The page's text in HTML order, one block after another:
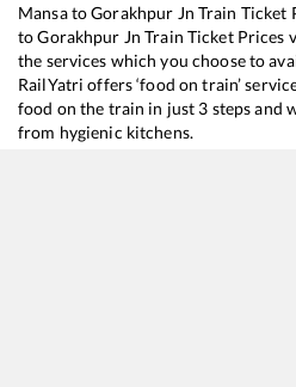
MansatoGorakhpur Jn Train Ticket
toGorakhpur Jn Train Ticket Prices
the services which you choose to
RailYatri offers ‘food on train’
food on the train in just 3 steps and
from hygienic kitchens.